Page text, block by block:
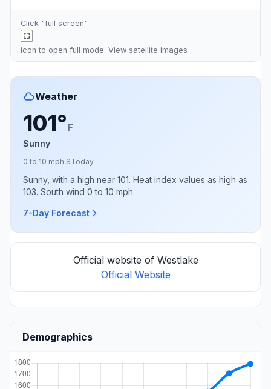
Click "full screen"
icon to open full mode. View satellite images
Weather
101°F
Sunny
0 to 10 mph SToday
Sunny, with a high near 101. Heat index values as high as
103. South wind 0 to 10 mph.
7-Day Forecast
Official website of Westlake
Official Website
Demographics